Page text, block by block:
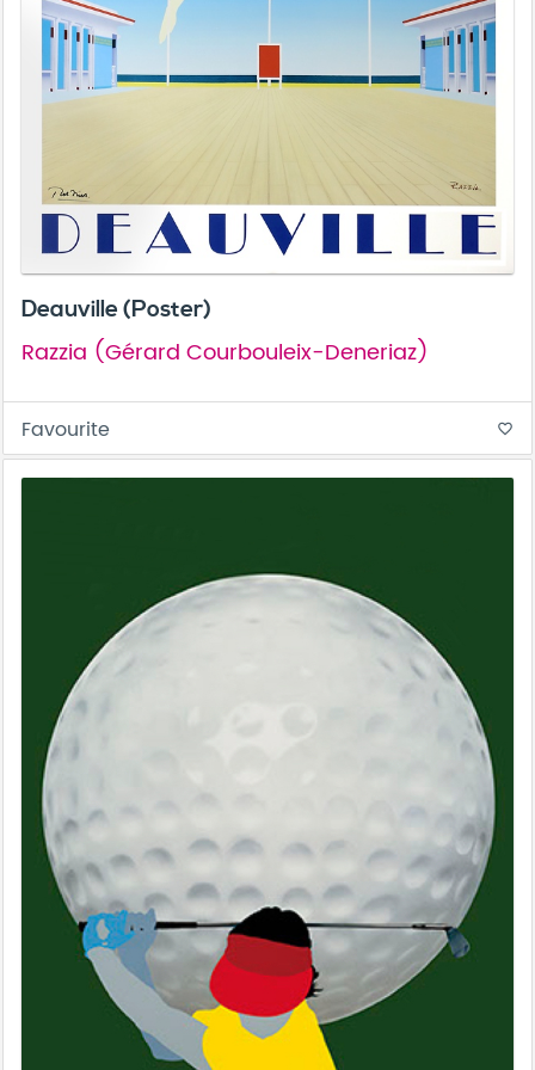
Deauville (Poster)
Razzia (Gérard Courbouleix-Deneriaz)
Favourite favorite_border